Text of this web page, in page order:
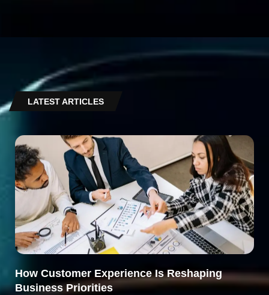
LATEST ARTICLES
How Customer Experience Is Reshaping
Business Priorities